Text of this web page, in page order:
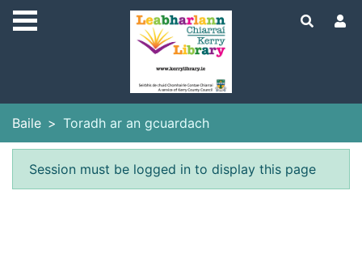
Skip to main content
Baile Toradh ar an gcuardach
Earráid
Session must be logged in to display this page